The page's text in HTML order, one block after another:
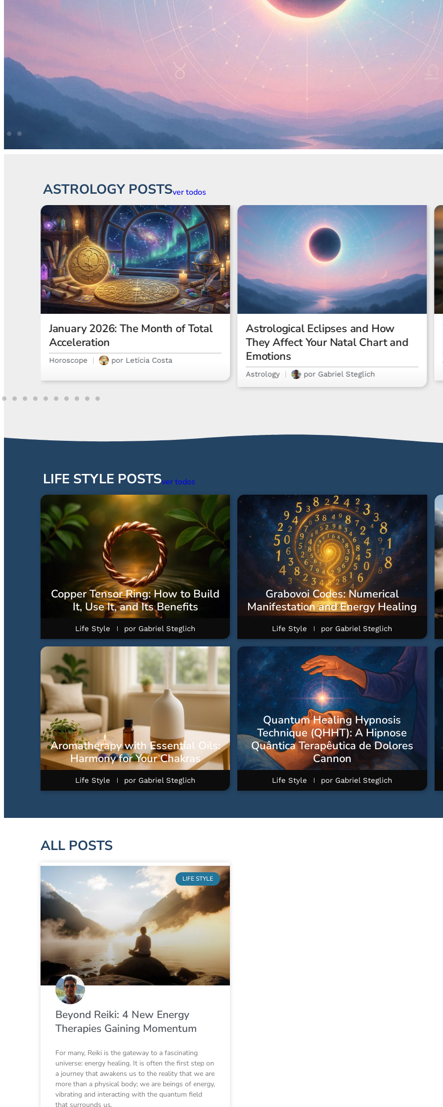
ASTROLOGY POSTSver todos
Astrological Eclipses and How
They Affect Your Natal Chart and
Emotions
What Is a Rising Sign? The
Ultimate Guide
Astrology
LIFE STYLE POSTSver todos
Copper Tensor Ring: How to Build
It, Use It, and Its Benefits
Life Style por Gabriel Steglich
Grabovoi Codes: Numerical
Manifestation and Energy Healing
Life Style por Gabriel Steglich
Aromatherapy with Essential Oils:
Harmony for Your Chakras
Life Style por Gabriel Steglich
Quantum Healing Hypnosis
Technique (QHHT): A Hipnose
Quântica Terapêutica de Dolores
Cannon
Life Style por Gabriel Steglich
ALL POSTS
LIFE STYLE
Beyond Reiki: 4 New Energy
Therapies Gaining Momentum
For many, Reiki is the gateway to a fascinating
universe: energy healing. It is often the first step on
a journey that awakens us to the reality that we are
more than a physical body; we are beings of energy,
vibrating and interacting with the quantum field
that surrounds us.